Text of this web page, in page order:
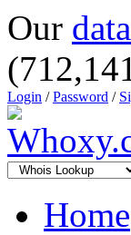
Our
Login /Password /
Home